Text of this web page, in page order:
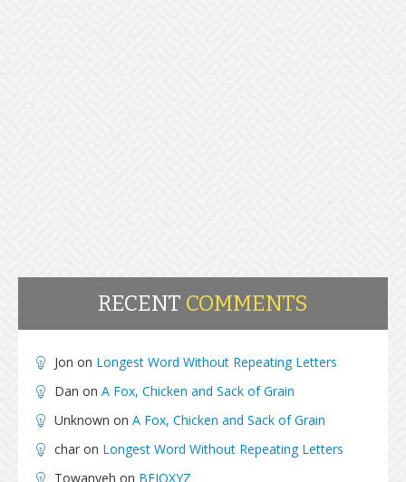
RECENT COMMENTS
Jon on Longest Word Without Repeating Letters
Dan on A Fox, Chicken and Sack of Grain
Unknown on A Fox, Chicken and Sack of Grain
char on Longest Word Without Repeating Letters
Towanyeh on BEJQXYZ